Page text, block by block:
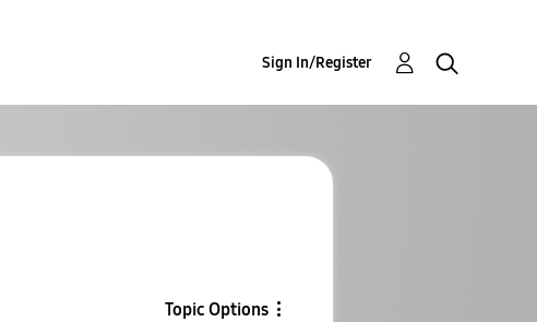
Sign In/Register
Topic Options